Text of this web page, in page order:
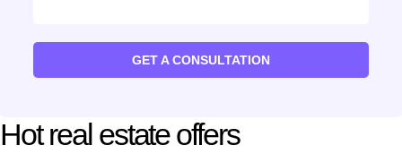
GET A CONSULTATION
Hot real estate offers